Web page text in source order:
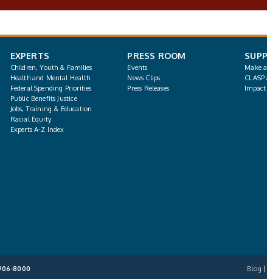
EXPERTS
Children, Youth & Families
Health and Mental Health
Federal Spending Priorities
Public Benefits Justice
Jobs, Training & Education
Racial Equity
Experts A-Z Index
PRESS ROOM
Events
News Clips
Press Releases
Make
8000
Blog